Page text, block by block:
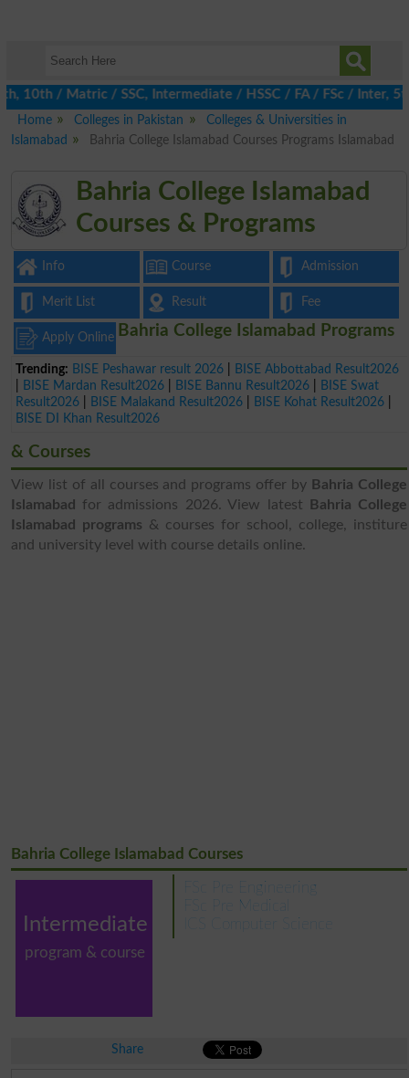
/ Matric / SSC, Intermediate / HSSC / FA / FSc / Inter, 5th /
Home
Colleges in Pakistan
Colleges & Universities in
Islamabad
Bahria College Islamabad Courses Programs Islamabad
Bahria College Islamabad
Courses & Programs
Info Course Admission
Merit List Result Fee
Apply Online
Trending: BISE Peshawar result 2026
BISE Abbottabad Result2026
BISE Mardan Result2026 BISE Bannu Result2026
BISE Swat
Result2026
BISE Malakand Result2026 BISE Kohat Result2026
BISE DI Khan Result2026
Bahria College Islamabad Programs
& Courses
View list of all courses and programs offer by Bahria College
Islamabad
for admissions 2026. View latest
Bahria College
Islamabad programs & courses for school, college, institure
and university level with course details online.
Bahria College Islamabad Courses
Intermediate
program & course
FSc Pre Engineering
FSc Pre Medical
ICS Computer Science
Share